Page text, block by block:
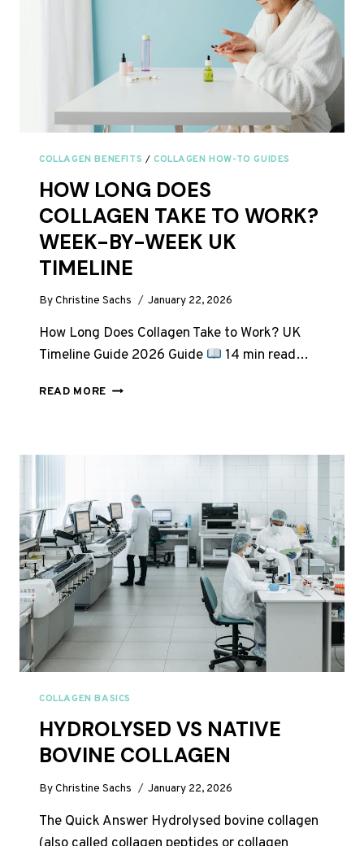
COLLAGEN BENEFITS / COLLAGEN HOW-TO GUIDES
HOW LONG DOES
COLLAGEN TAKE TO WORK?
WEEK-BY-WEEK UK
TIMELINE
ByChristine Sachs January 22, 2026
How Long Does Collagen Take to Work? UK
Timeline Guide 2026 Guide
14 min read…
READ MORE HOW
WORK?
WEEK-
BY-
WEEK
UK
TIMELINE
COLLAGEN BASICS
HYDROLYSED VS NATIVE
BOVINE COLLAGEN
ByChristine Sachs January 22, 2026
The Quick Answer Hydrolysed bovine collagen